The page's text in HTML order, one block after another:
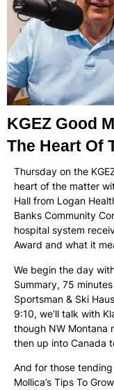
KGEZ Good
The Heart Of
Thursday on the
heart of the matter
Hall from Logan
Banks Community
hospital system
Award and what it
We begin the day
Summary, 75
Sportsman & Ski
9:10, we’ll talk with
though NW Montana
then up into Canada
And for those
Mollica’s Tips To